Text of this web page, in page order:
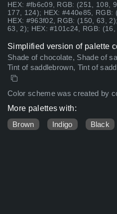
HEX: #fb6c09, RGB: (251, 108,
177, 124); HEX: #440e85, RGB:
HEX: #963f02, RGB: (150, 63,
63, 2); HEX: #101c24, RGB:
Simplified version of palette
Shade of chocolate, Shade of
Tint of saddlebrown, Tint of
Color scheme was created by
More palettes with:
Brown
Indigo Black